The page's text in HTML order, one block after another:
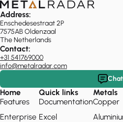
Address:
Enschedesestraat 2P
7575AB Oldenzaal
The Netherlands
Contact:
+31 541769000
info@metalradar.com
Chat
Home
Features
Enterprise
Quick links
Documentation
Excel
Metals
Copper